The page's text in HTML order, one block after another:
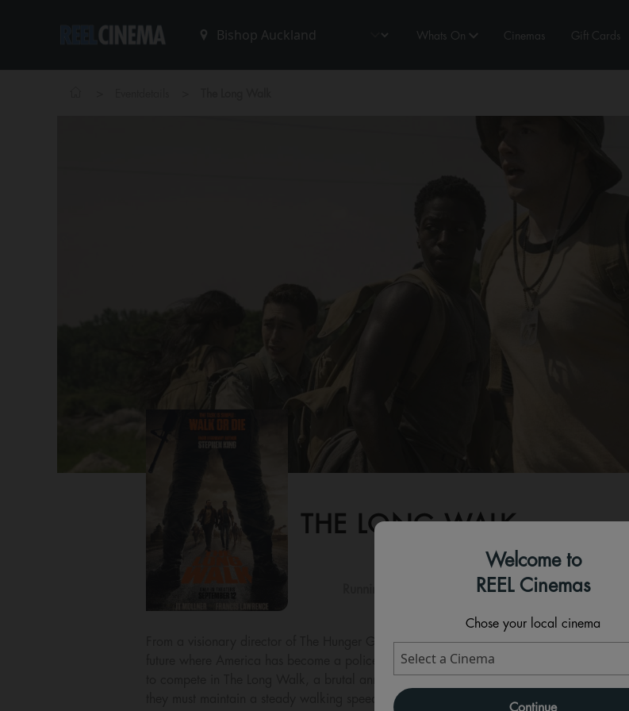
Whats On Cinemas Gift Cards
Welcome to
REEL Cinemas
Chose your local cinema
Continue
THE LONG WALK
From a visionary director of The Hunger Games franchise films, comes the highly-
future where America has become a police state. The intense, chilling, and emotional
to compete in The Long Walk, a brutal annual contest where the winner will be
they must maintain a steady walking speed without stopping... or get shot.